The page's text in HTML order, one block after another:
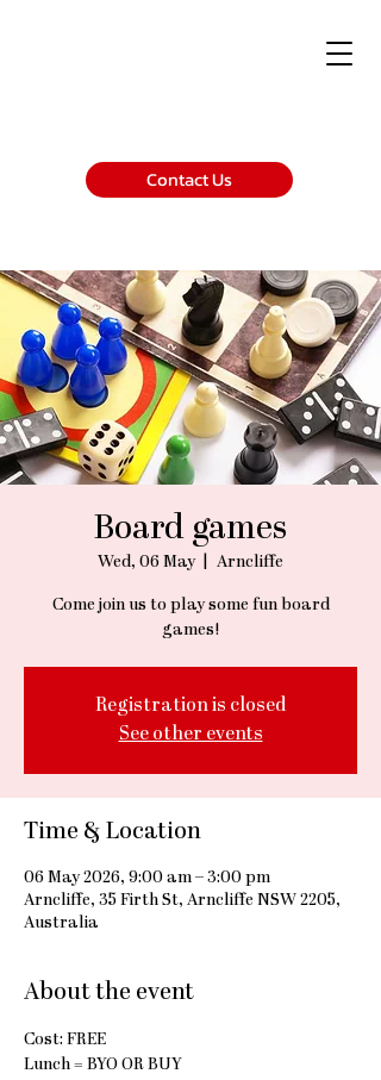
Contact Us
Board games
Wed, 06 May
  |
Arncliffe
Come join us to play some fun board
games!
Registration is closed
See other events
Time & Location
06 May 2026, 9:00 am – 3:00 pm
Arncliffe, 35 Firth St, Arncliffe NSW 2205,
Australia
About the event
Cost: FREE
Lunch = BYO OR BUY